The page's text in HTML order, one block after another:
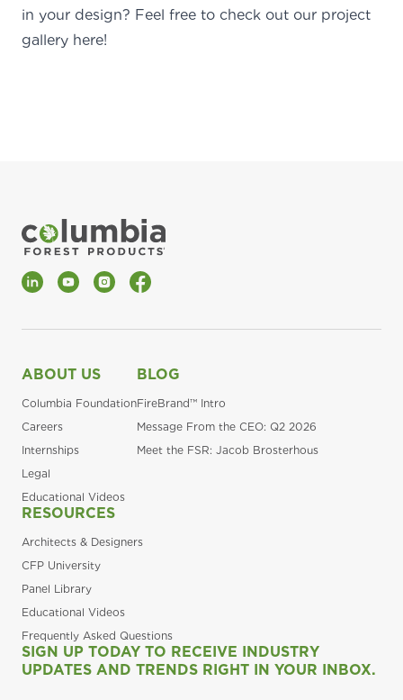
in your design? Feel free to check out our project
gallery here!
LinkedInYouTubeInstagramFacebook
ABOUT US
Columbia Foundation
Careers
Internships
Legal
Educational Videos
BLOG
FireBrand™ Intro
Message From the CEO: Q2 2026
Meet the FSR: Jacob Brosterhous
RESOURCES
Architects & Designers
CFP University
Panel Library
Educational Videos
Frequently Asked Questions
SIGN UP TODAY TO RECEIVE INDUSTRY
UPDATES AND TRENDS RIGHT IN YOUR INBOX.